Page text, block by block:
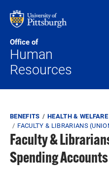
Office of
Human
Resources
Breadcrumb
BENEFITS
HEALTH & WELFARE
FACULTY & LIBRARIANS
Faculty &
Spending Accounts